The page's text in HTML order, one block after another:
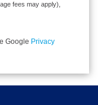
fees may apply),
Google Privacy